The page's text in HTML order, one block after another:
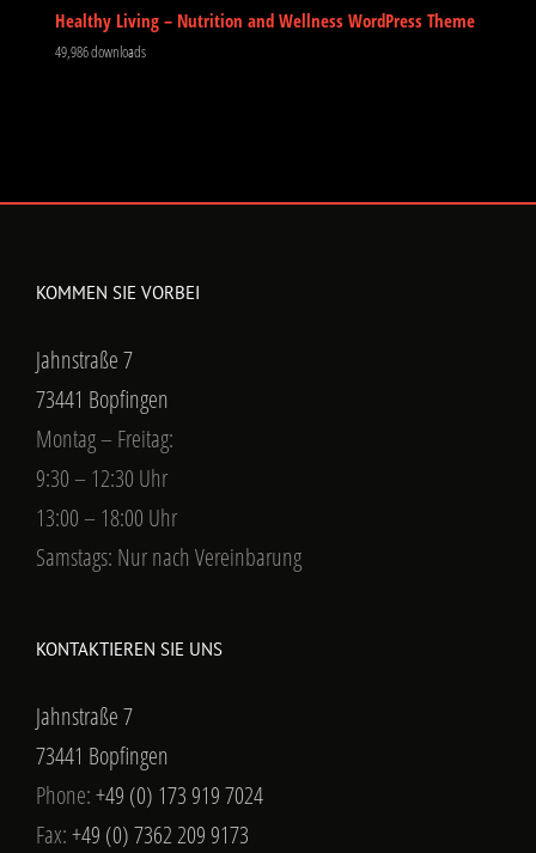
Healthy Living – Nutrition and Wellness WordPress Theme
49,986 downloads
KOMMEN SIE VORBEI
Jahnstraße 7
73441 Bopfingen
Montag – Freitag:
9:30 – 12:30 Uhr
13:00 – 18:00 Uhr
Samstags: Nur nach Vereinbarung
KONTAKTIEREN SIE UNS
Jahnstraße 7
73441 Bopfingen
Phone:+49 (0) 173 919 7024
Fax:+49 (0) 7362 209 9173